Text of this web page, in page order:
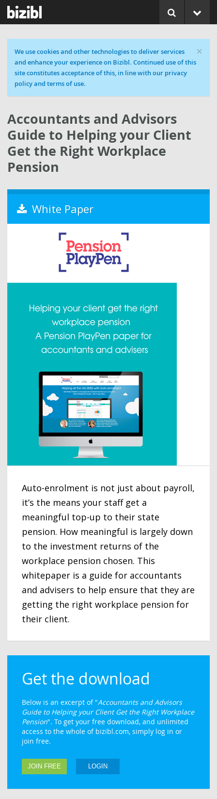
×
Cookie message
We use cookies and other technologies to deliver services
and enhance your experience on Bizibl. Continued use of this
site constitutes acceptance of this, in line with our privacy
policy and terms of use.
Accountants and Advisors
Guide to Helping your Client
Get the Right Workplace
Pension
White Paper
Auto-enrolment is not just about payroll,
it’s the means your staff get a
meaningful top-up to their state
pension. How meaningful is largely down
to the investment returns of the
workplace pension chosen. This
whitepaper is a guide for accountants
and advisers to help ensure that they are
getting the right workplace pension for
their client.
Get the download
Below is an excerpt of "Accountants and Advisors
Guide to Helping your Client Get the Right Workplace
Pension". To get your free download, and unlimited
access to the whole of bizibl.com, simply log in or
join free.
JOIN FREE LOGIN